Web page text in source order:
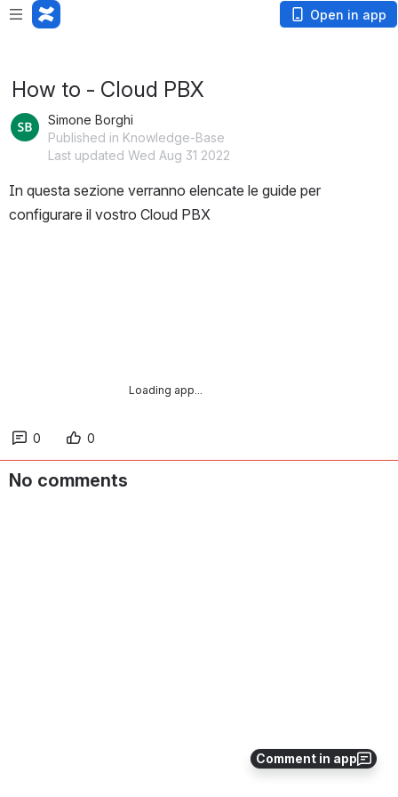
Loading app... Open in app
Comment in app
How to - Cloud PBX
Simone Borghi
Published in Knowledge-Base
Last updated Wed Aug 31 2022
In questa sezione verranno elencate le guide per
configurare il vostro Cloud PBX
Loading app...
0 0
No comments